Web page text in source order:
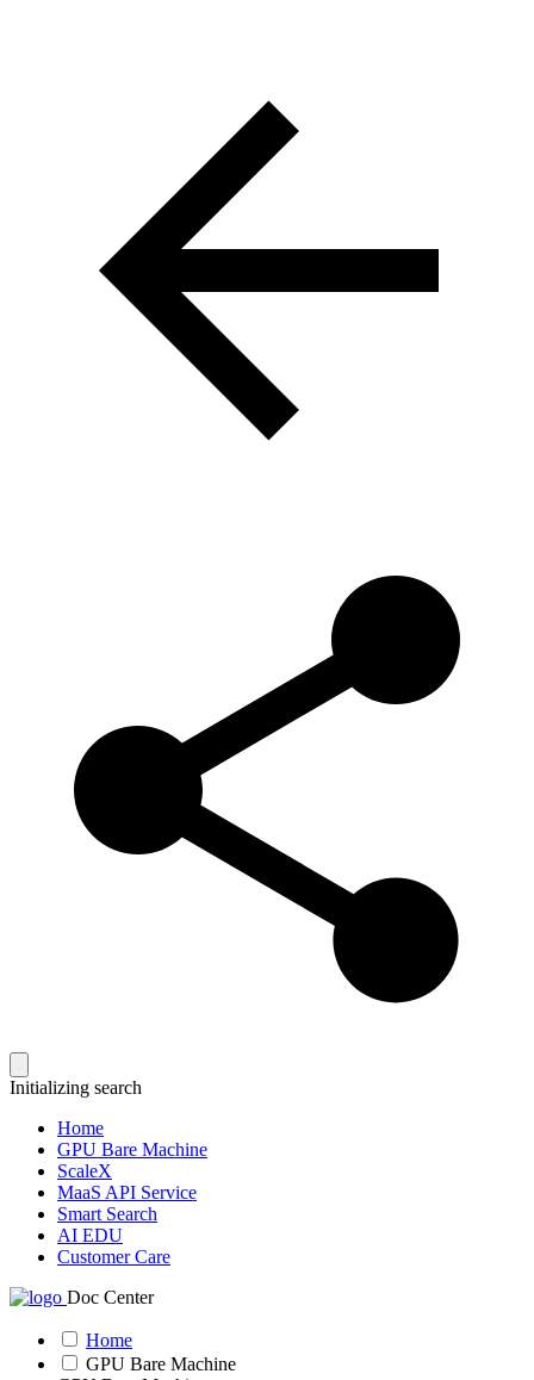
Initializing search
Home
GPU Bare Machine
ScaleX
MaaS API Service
Smart Search
AI EDU
Customer Care
Doc Center
Home
GPU Bare Machine